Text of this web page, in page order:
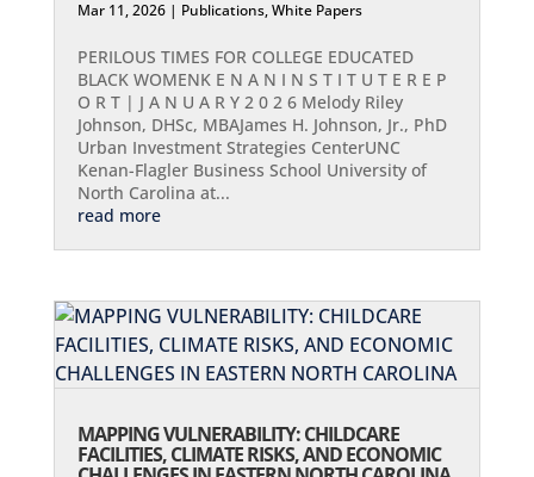
Mar 11, 2026| Publications,White Papers
PERILOUS TIMES FOR COLLEGE EDUCATED
BLACK WOMENK E N A N I N S T I T U T E R E P
O R T | J A N U A R Y 2 0 2 6 Melody Riley
Johnson, DHSc, MBAJames H. Johnson, Jr., PhD
Urban Investment Strategies CenterUNC
Kenan-Flagler Business School University of
North Carolina at...
read more
MAPPING VULNERABILITY: CHILDCARE
FACILITIES, CLIMATE RISKS, AND ECONOMIC